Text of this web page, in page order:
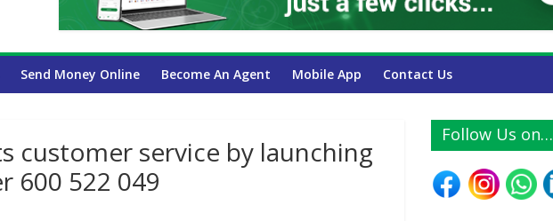
Send Money Online Become An Agent Mobile App Contact Us
customer service by launching
600 522 049
Follow Us on…